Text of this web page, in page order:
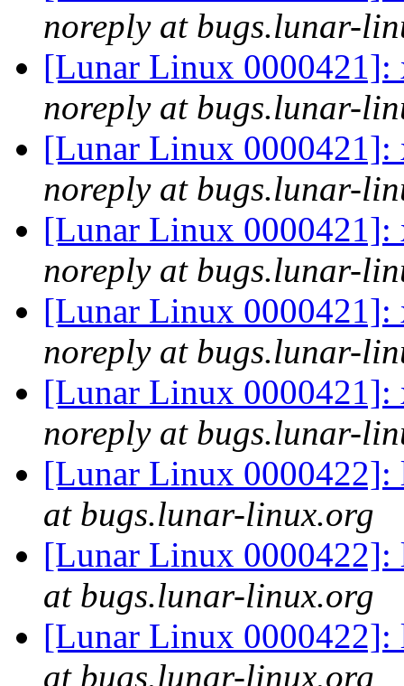
noreply at bugs.lunar-
[Lunar Linux
noreply at bugs.lunar-
[Lunar Linux
noreply at bugs.lunar-
[Lunar Linux
noreply at bugs.lunar-
[Lunar Linux
noreply at bugs.lunar-
[Lunar Linux
noreply at bugs.lunar-
[Lunar Linux
at bugs.lunar-linux.org
[Lunar Linux
at bugs.lunar-linux.org
[Lunar Linux
at bugs.lunar-linux.org